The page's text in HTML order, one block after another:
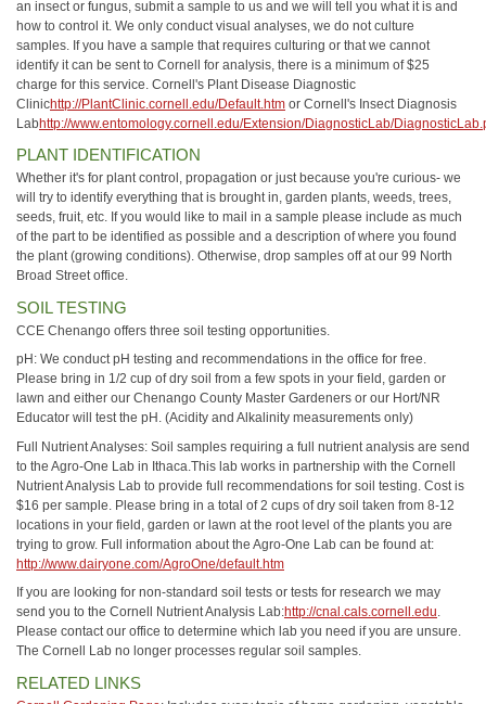
an insect or fungus, submit a sample to us and we will tell you what it is and
how to control it. We only conduct visual analyses, we do not culture
samples. If you have a sample that requires culturing or that we cannot
identify it can be sent to Cornell for analysis, there is a minimum of $25
charge for this service. Cornell's Plant Disease Diagnostic
Clinichttp://PlantClinic.cornell.edu/Default.htm or Cornell's Insect Diagnosis
Labhttp://www.entomology.cornell.edu/Extension/DiagnosticLab/
PLANT IDENTIFICATION
Whether it's for plant control, propagation or just because you're curious- we
will try to identify everything that is brought in, garden plants, weeds, trees,
seeds, fruit, etc. If you would like to mail in a sample please include as much
of the part to be identified as possible and a description of where you found
the plant (growing conditions). Otherwise, drop samples off at our 99 North
Broad Street office.
SOIL TESTING
CCE Chenango offers three soil testing opportunities.
pH: We conduct pH testing and recommendations in the office for free.
Please bring in 1/2 cup of dry soil from a few spots in your field, garden or
lawn and either our Chenango County Master Gardeners or our Hort/NR
Educator will test the pH. (Acidity and Alkalinity measurements only)
Full Nutrient Analyses: Soil samples requiring a full nutrient analysis are send
to the Agro-One Lab in Ithaca.This lab works in partnership with the Cornell
Nutrient Analysis Lab to provide full recommendations for soil testing. Cost is
$16 per sample. Please bring in a total of 2 cups of dry soil taken from 8-12
locations in your field, garden or lawn at the root level of the plants you are
trying to grow. Full information about the Agro-One Lab can be found at:
http://www.dairyone.com/AgroOne/default.htm
If you are looking for non-standard soil tests or tests for research we may
send you to the Cornell Nutrient Analysis Lab:http://cnal.cals.cornell.edu.
Please contact our office to determine which lab you need if you are unsure.
The Cornell Lab no longer processes regular soil samples.
RELATED LINKS